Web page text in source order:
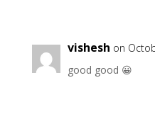
vishesh on
good good 😀